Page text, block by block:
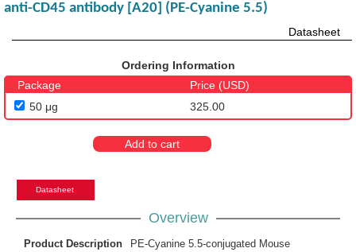
anti-CD45 antibody [A20] (PE-Cyanine 5.5)
Datasheet
Ordering Information
Package
Price (USD)
50 μg
325.00
Add to cart
Datasheet
Overview
Product Description
PE-Cyanine 5.5-conjugated Mouse